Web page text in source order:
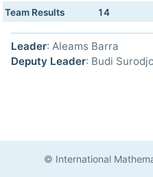
Team Results 14
Leader: Aleams Barra
Deputy Leader: Budi
© International